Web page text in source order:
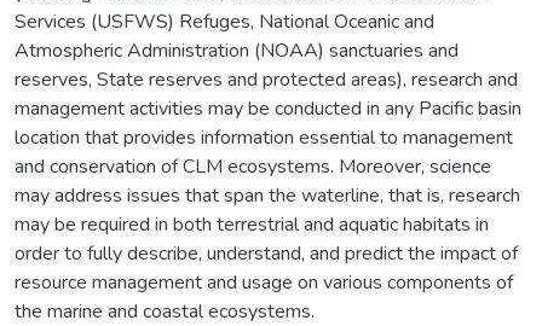
Services (USFWS) Refuges, National Oceanic and
Atmospheric Administration (NOAA) sanctuaries and
reserves, State reserves and protected areas), research and
management activities may be conducted in any Pacific basin
location that provides information essential to management
and conservation of CLM ecosystems. Moreover, science
may address issues that span the waterline, that is, research
may be required in both terrestrial and aquatic habitats in
order to fully describe, understand, and predict the impact of
resource management and usage on various components of
the marine and coastal ecosystems.